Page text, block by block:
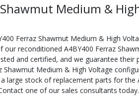
Medium &
Ferraz Shawmut Medium & High
our reconditioned A4BY400 Ferraz
and certified, and we guarantee their
Shawmut Medium & High Voltage
large stock of replacement parts for the
one of our sales consultants today.